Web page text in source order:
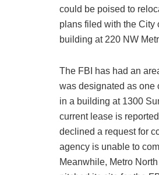
could be poised to
plans filed with the City
building at 220 NW
The FBI has had an
was designated as one
in a building at 1300
current lease is
declined a request for
agency is unable to
Meanwhile, Metro